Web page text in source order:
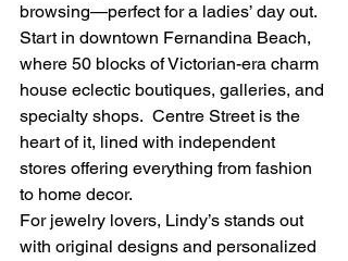
browsing—perfect for a ladies’ day out.
Start in downtown Fernandina Beach,
where 50 blocks of Victorian-era charm
house eclectic boutiques, galleries, and
specialty shops.  Centre Street is the
heart of it, lined with independent
stores offering everything from fashion
to home decor.
For jewelry lovers, Lindy’s stands out
with original designs and personalized